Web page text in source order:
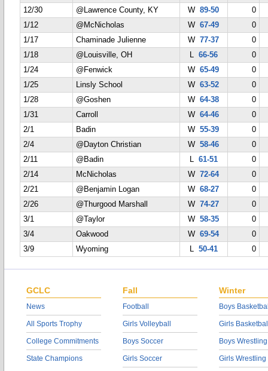
12/30
@Lawrence County, KY W89-50
0
1/12
@McNicholas W67-49
0
1/17
Chaminade Julienne W77-37
0
1/18
@Louisville, OH L 66-56
0
1/24
@Fenwick W65-49
0
1/25
Linsly School W63-52
0
1/28
@Goshen W64-38
0
1/31
Carroll W64-46
0
2/1
Badin W55-39
0
2/4
@Dayton Christian W58-46
0
2/11
@Badin L 61-51
0
2/14
McNicholas W72-64
0
2/21
@Benjamin Logan W68-27
0
2/26
@Thurgood Marshall W74-27
0
3/1
@Taylor W58-35
0
3/4
Oakwood W69-54
0
3/9
Wyoming L 50-41 0
GCLC
News
All Sports Trophy
College Commitments
State Champions
Fall
Football
Girls Volleyball
Boys Soccer
Girls Soccer
Winter
Boys
Girls
Boys Wrestling
Girls Wrestling